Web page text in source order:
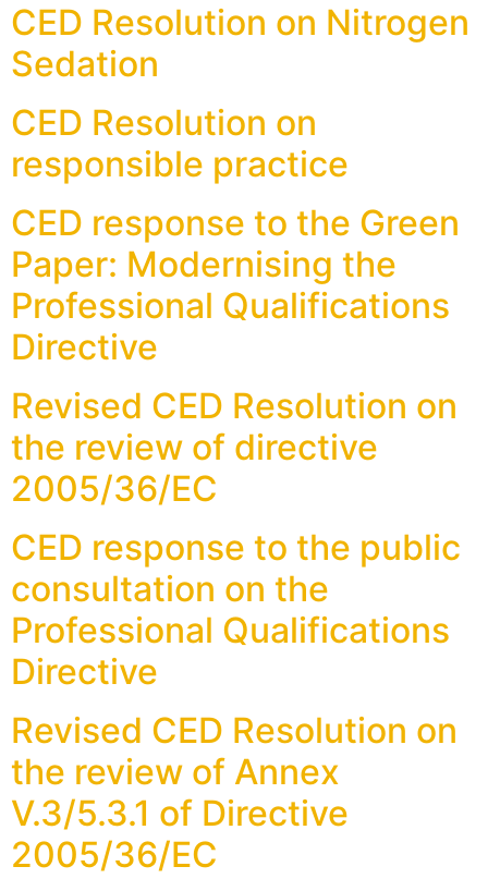
CED Resolution on Nitrogen
Sedation
CED Resolution on
responsible practice
CED response to the Green
Paper: Modernising the
Professional Qualifications
Directive
Revised CED Resolution on
the review of directive
2005/36/EC
CED response to the public
consultation on the
Professional Qualifications
Directive
Revised CED Resolution on
the review of Annex
V.3/5.3.1 of Directive
2005/36/EC